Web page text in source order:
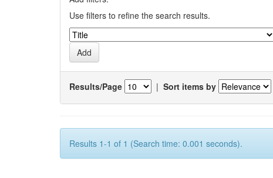
Use filters to refine the search results.
Results/Page | Sort items by
Results 1-1 of 1 (Search time: 0.001 seconds).